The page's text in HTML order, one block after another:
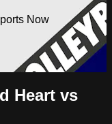
Now
Heart vs